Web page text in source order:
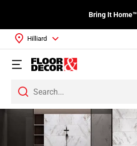
Bring It Home™
Hilliard